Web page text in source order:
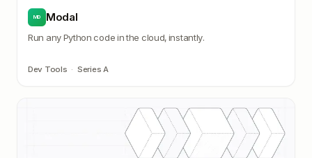
MD Modal
Run any Python code in the cloud, instantly.
Dev Tools · Series A